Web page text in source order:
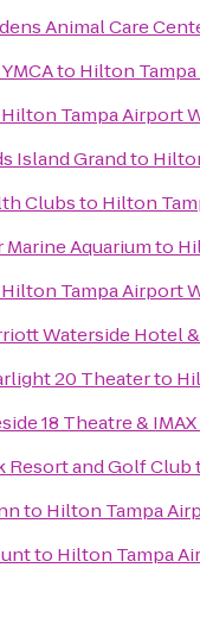
Animal Care
to Hilton
Hilton Tampa Airport
Island Grandto
Clubsto Hilton
Aquariumto
Hilton Tampa Airport
Waterside Hotel
20 Theaterto
18 Theatre & IMAX
Resort and Golf Club
to Hilton Tampa
to Hilton Tampa